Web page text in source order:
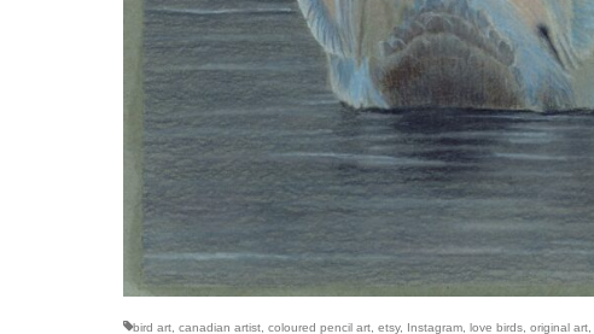
bird art canadian artist coloured pencil art etsy, Instagram love birds original art